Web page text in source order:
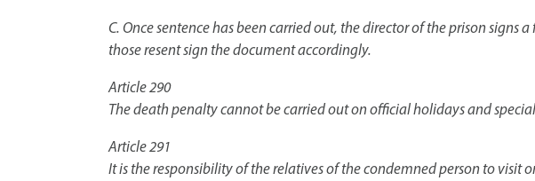
C. Once sentence has been carried out, the director of the prison
those resent sign the document accordingly.
Article 290
The death penalty cannot be carried out on official holidays and
Article 291
It is the responsibility of the relatives of the condemned person to visit